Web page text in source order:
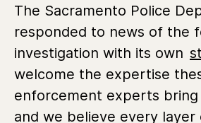
The Sacramento Police
responded to news of the
investigation with its own
welcome the expertise
enforcement experts
and we believe every